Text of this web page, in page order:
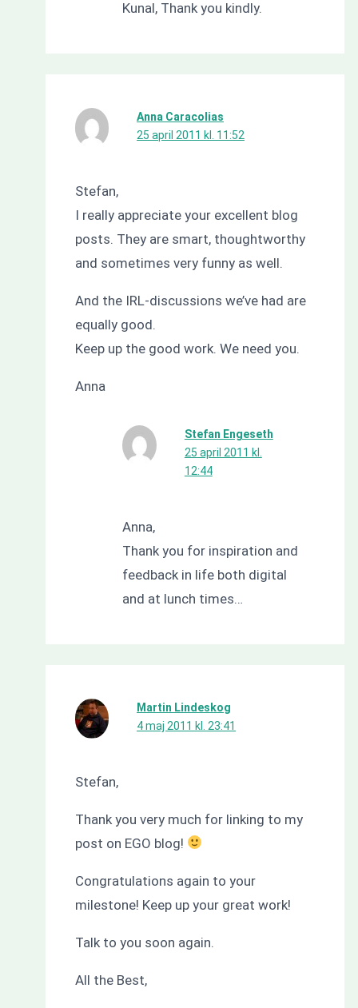
Kunal, Thank you kindly.
Anna Caracolias
25 april 2011 kl. 11:52
Stefan,
I really appreciate your excellent blog
posts. They are smart, thoughtworthy
and sometimes very funny as well.
And the IRL-discussions we’ve had are
equally good.
Keep up the good work. We need you.
Anna
Stefan Engeseth
25 april 2011 kl.
12:44
Anna,
Thank you for inspiration and
feedback in life both digital
and at lunch times…
Martin Lindeskog
4 maj 2011 kl. 23:41
Stefan,
Thank you very much for linking to my
post on EGO blog!
Congratulations again to your
milestone! Keep up your great work!
Talk to you soon again.
All the Best,